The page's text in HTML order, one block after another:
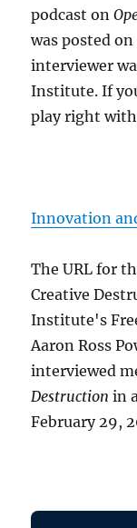
podcast on
was posted
interviewer
Institute. If
play right
Innovation
The URL for
Creative
Institute's
Aaron Ross
interviewed
Destruction in
February 29,